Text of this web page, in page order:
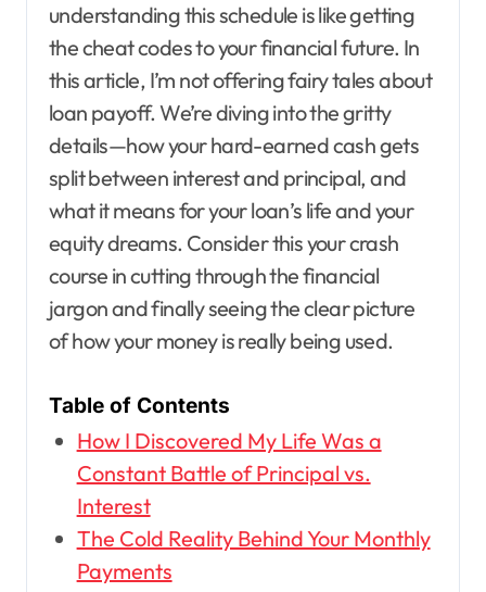
understanding this schedule is like getting
the cheat codes to your financial future. In
this article, I’m not offering fairy tales about
loan payoff. We’re diving into the gritty
details—how your hard-earned cash gets
split between interest and principal, and
what it means for your loan’s life and your
equity dreams. Consider this your crash
course in cutting through the financial
jargon and finally seeing the clear picture
of how your money is really being used.
Table of Contents
How I Discovered My Life Was a
Constant Battle of Principal vs.
Interest
The Cold Reality Behind Your Monthly
Payments